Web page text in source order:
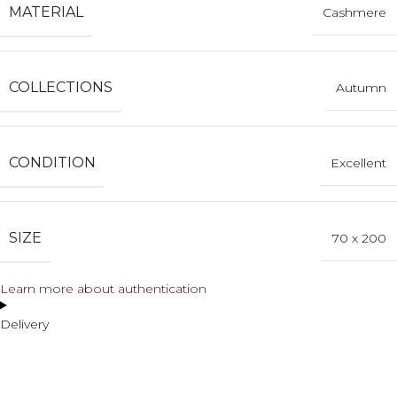
MATERIAL Cashmere
COLLECTIONS Autumn
CONDITION Excellent
SIZE 70 x 200
Learn more about authentication
Delivery